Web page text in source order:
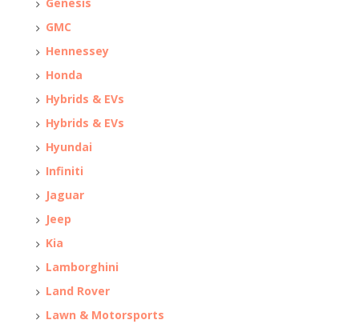
Genesis
GMC
Hennessey
Honda
Hybrids & EVs
Hybrids & EVs
Hyundai
Infiniti
Jaguar
Jeep
Kia
Lamborghini
Land Rover
Lawn & Motorsports